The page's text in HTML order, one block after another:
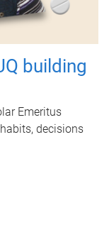
building
Emeritus
decisions